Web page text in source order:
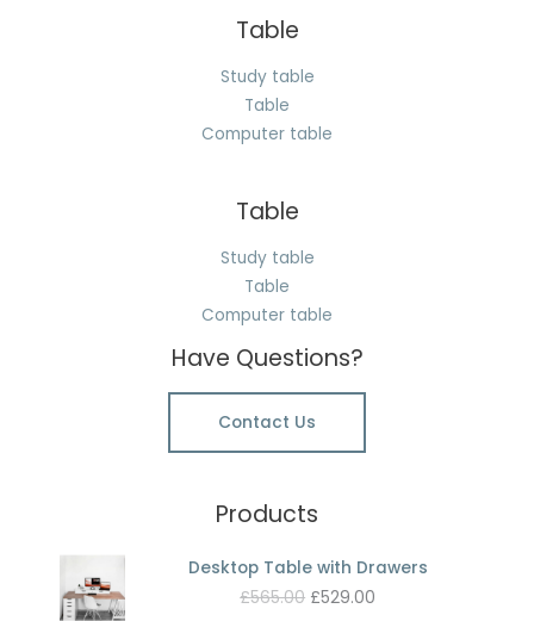
Table
Study table
Table
Computer table
Table
Study table
Table
Computer table
Have Questions?
Contact Us
Products
Desktop Table with Drawers
£565.00 Original
£529.00